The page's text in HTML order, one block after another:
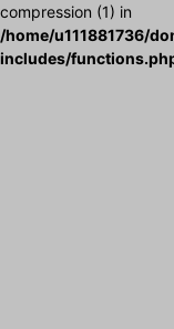
compression (1) in
/home/u111881736/
includes/